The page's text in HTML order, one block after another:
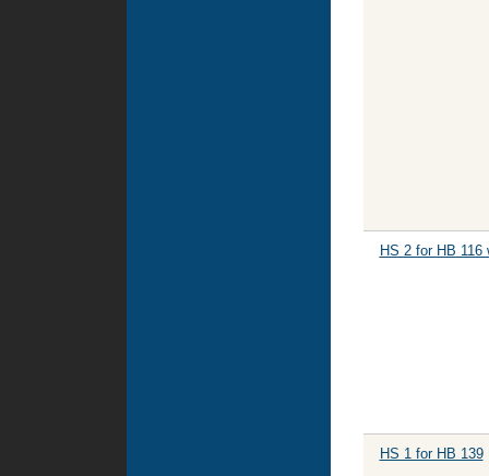
HS 2 for HB 116
HS 1 for HB 139